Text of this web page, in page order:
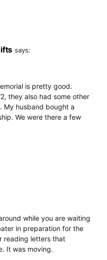
says:
is pretty good.
they also had some other
My husband bought a
We were there a few
while you are waiting
in preparation for the
reading letters that
It was moving.